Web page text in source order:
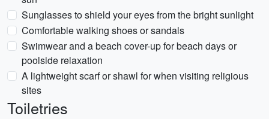
Sunglasses to shield your eyes from the bright sunlight
Comfortable walking shoes or sandals
Swimwear and a beach cover-up for beach days or
poolside relaxation
A lightweight scarf or shawl for when visiting religious
sites
Toiletries